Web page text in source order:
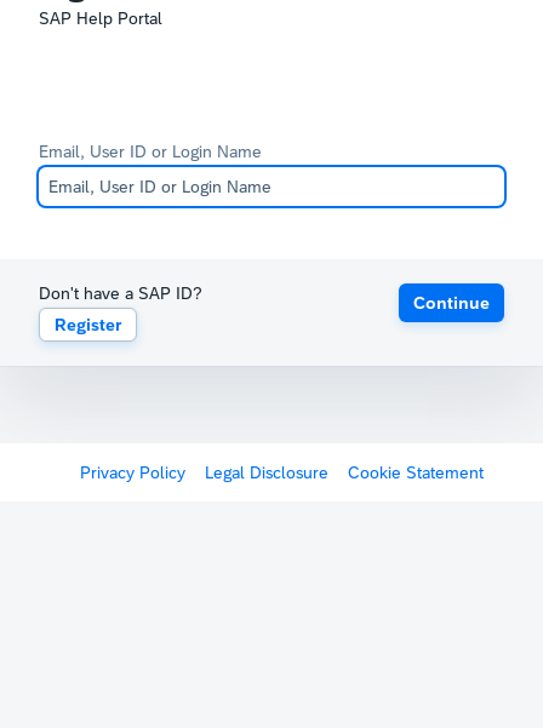
SAP Help Portal
Email, User ID or Login Name
Don't have a SAP ID?
Register
Continue
Privacy Policy Legal Disclosure Cookie Statement